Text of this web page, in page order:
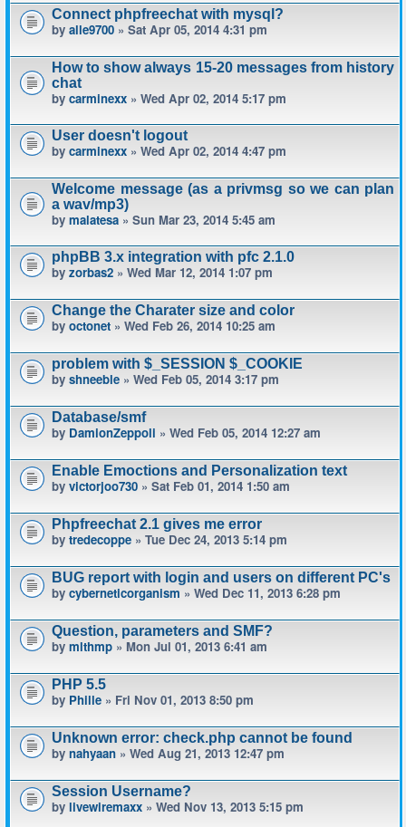
Connect phpfreechat with mysql?
by alle9700 » Sat Apr 05, 2014 4:31 pm
How to show always 15-20 messages from history
chat
by carminexx » Wed Apr 02, 2014 5:17 pm
User doesn't logout
by carminexx » Wed Apr 02, 2014 4:47 pm
Welcome message (as a privmsg so we can plan
a wav/mp3)
by malatesa » Sun Mar 23, 2014 5:45 am
phpBB 3.x integration with pfc 2.1.0
by zorbas2 » Wed Mar 12, 2014 1:07 pm
Change the Charater size and color
by octonet » Wed Feb 26, 2014 10:25 am
problem with $_SESSION $_COOKIE
by shneeble » Wed Feb 05, 2014 3:17 pm
Database/smf
by DamionZeppoli » Wed Feb 05, 2014 12:27 am
Enable Emoctions and Personalization text
by victorjoo730 » Sat Feb 01, 2014 1:50 am
Phpfreechat 2.1 gives me error
by tredecoppe » Tue Dec 24, 2013 5:14 pm
BUG report with login and users on different PC's
by cyberneticorganism » Wed Dec 11, 2013 6:28 pm
Question, parameters and SMF?
by mlthmp » Mon Jul 01, 2013 6:41 am
PHP 5.5
by Phille » Fri Nov 01, 2013 8:50 pm
Unknown error: check.php cannot be found
by nahyaan » Wed Aug 21, 2013 12:47 pm
Session Username?
by livewiremaxx » Wed Nov 13, 2013 5:15 pm